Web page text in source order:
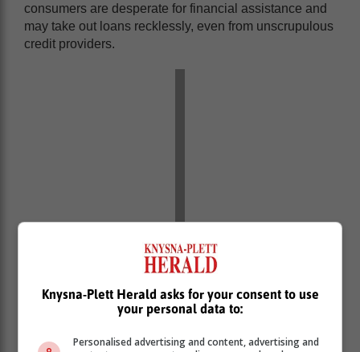
consumers are desperate for financial assistance and
may take out loans recklessly, even from unscrupulous
credit providers.
The NCR has implored consumers who find
avoid resorting to unregistered credit providers.
Knysna-Plett Herald asks for your consent to use
your personal data to:
Personalised advertising and content, advertising and